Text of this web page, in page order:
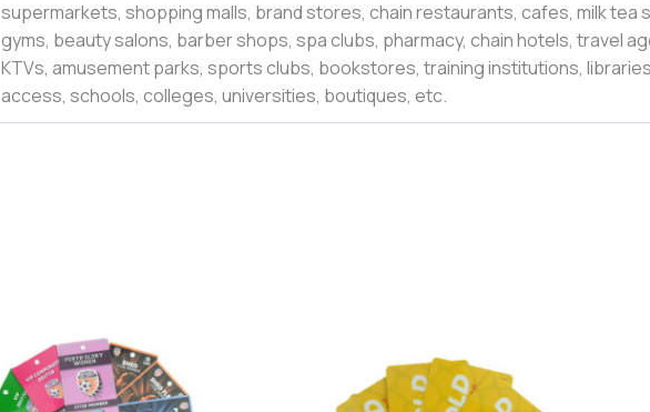
supermarkets, shopping malls, brand stores, chain restaurants, cafes, milk tea
gyms, beauty salons, barber shops, spa clubs, pharmacy, chain hotels, travel
KTVs, amusement parks, sports clubs, bookstores, training institutions,
access, schools, colleges, universities, boutiques, etc.